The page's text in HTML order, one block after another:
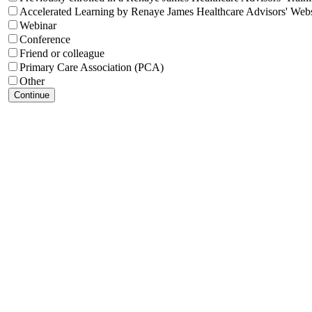
Accelerated Learning by Renaye James Healthcare Advisors'
Webinar
Conference
Friend or colleague
Primary Care Association (PCA)
Other
Continue